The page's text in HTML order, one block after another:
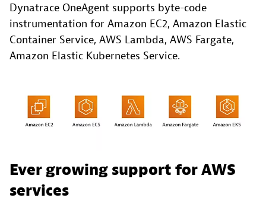
Dynatrace OneAgent supports byte-code
instrumentation for Amazon EC2, Amazon Elastic
Container Service, AWS Lambda, AWS Fargate,
Amazon Elastic Kubernetes Service.
Ever growing support for AWS
services ​